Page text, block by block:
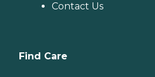
Contact Us
Find Care